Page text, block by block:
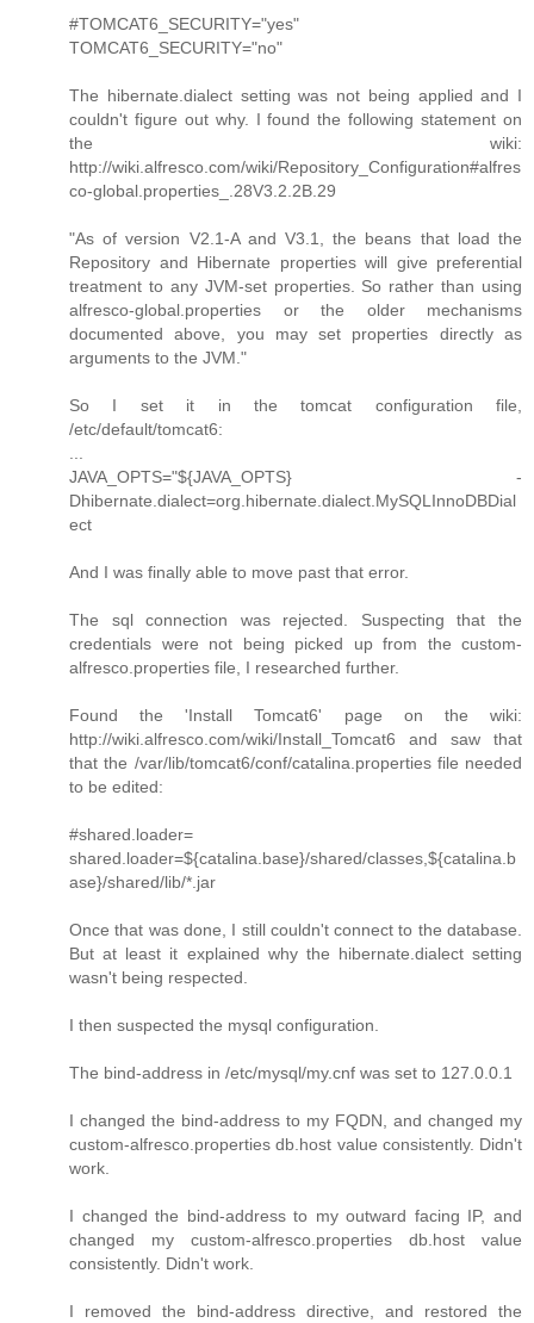
#TOMCAT6_SECURITY="yes"
TOMCAT6_SECURITY="no"
The hibernate.dialect setting was not being applied and I
couldn't figure out why. I found the following statement on
the wiki:
http://wiki.alfresco.com/wiki/Repository_Configuration#alfres
co-global.properties_.28V3.2.2B.29
"As of version V2.1-A and V3.1, the beans that load the
Repository and Hibernate properties will give preferential
treatment to any JVM-set properties. So rather than using
alfresco-global.properties or the older mechanisms
documented above, you may set properties directly as
arguments to the JVM."
So I set it in the tomcat configuration file,
/etc/default/tomcat6:
JAVA_OPTS="${JAVA_OPTS} -
Dhibernate.dialect=org.hibernate.dialect.MySQLInnoDBDial
ect
And I was finally able to move past that error.
The sql connection was rejected. Suspecting that the
credentials were not being picked up from the custom-
alfresco.properties file, I researched further.
Found the 'Install Tomcat6' page on the wiki:
http://wiki.alfresco.com/wiki/Install_Tomcat6 and saw that
that the /var/lib/tomcat6/conf/catalina.properties file needed
to be edited:
#shared.loader=
shared.loader=${catalina.base}/shared/classes,${catalina.b
ase}/shared/lib/*.jar
Once that was done, I still couldn't connect to the database.
But at least it explained why the hibernate.dialect setting
wasn't being respected.
I then suspected the mysql configuration.
The bind-address in /etc/mysql/my.cnf was set to 127.0.0.1
I changed the bind-address to my FQDN, and changed my
custom-alfresco.properties db.host value consistently. Didn't
work.
I changed the bind-address to my outward facing IP, and
changed my custom-alfresco.properties db.host value
consistently. Didn't work.
I removed the bind-address directive, and restored the